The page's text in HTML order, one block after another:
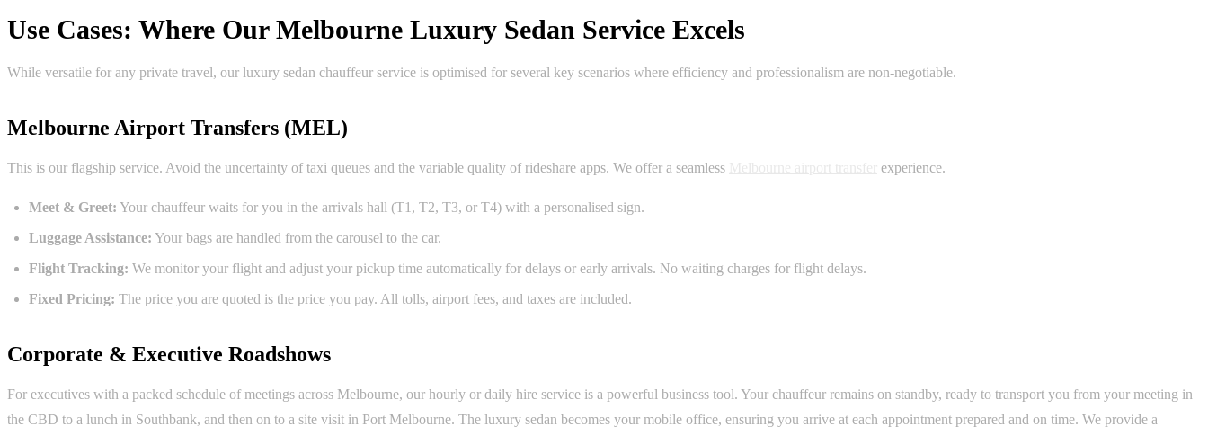
Use Cases: Where Our Melbourne Luxury Sedan Service Excels
While versatile for any private travel, our luxury sedan chauffeur service is optimised for several key scenarios where efficiency and professionalism are non-negotiable.
Melbourne Airport Transfers (MEL)
This is our flagship service. Avoid the uncertainty of taxi queues and the variable quality of rideshare apps. We offer a seamless experience.
Meet & Greet: Your chauffeur waits for you in the arrivals hall (T1, T2, T3, or T4) with a personalised sign.
Luggage Assistance: Your bags are handled from the carousel to the car.
Flight Tracking: We monitor your flight and adjust your pickup time automatically for delays or early arrivals. No waiting charges for flight delays.
Fixed Pricing: The price you are quoted is the price you pay. All tolls, airport fees, and taxes are included.
Corporate & Executive Roadshows
For executives with a packed schedule of meetings across Melbourne, our hourly or daily hire service is a powerful business tool. Your chauffeur remains on standby, ready to transport you from your meeting in
the CBD to a lunch in Southbank, and then on to a site visit in Port Melbourne. The luxury sedan becomes your mobile office, ensuring you arrive at each appointment prepared and on time. We provide a